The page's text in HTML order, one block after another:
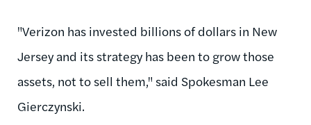
"Verizon has invested billions of dollars in New
Jersey and its strategy has been to grow those
assets, not to sell them," said Spokesman Lee
Gierczynski.